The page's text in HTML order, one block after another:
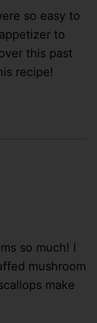
so easy to
to
this past
recipe!
so much! I
mushroom
make